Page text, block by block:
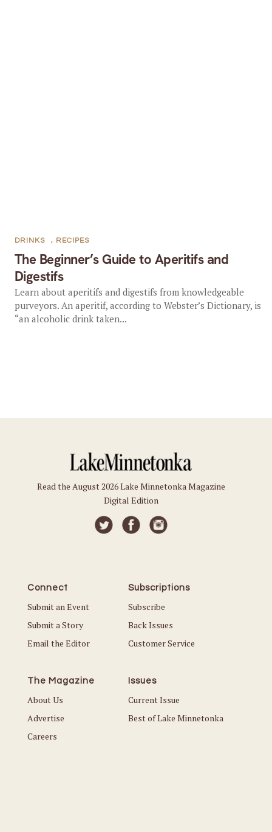
The Beginner’s Guide to Aperitifs and
Digestifs
DRINKS , RECIPES
Learn about aperitifs and digestifs from knowledgeable
purveyors. An aperitif, according to Webster’s Dictionary, is
“an alcoholic drink taken...
Read the August 2026 Lake Minnetonka Magazine
Digital Edition
Connect
Submit an Event
Submit a Story
Email the Editor
Subscriptions
Subscribe
Back Issues
Customer Service
The Magazine
About Us
Advertise
Careers
Issues
Current Issue
Best of Lake Minnetonka